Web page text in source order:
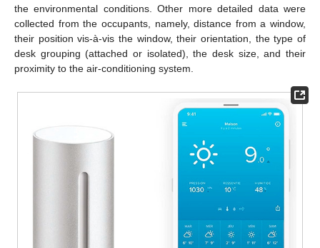
the environmental conditions. Other more detailed data were
collected from the occupants, namely, distance from a window,
their position vis-à-vis the window, their orientation, the type of
desk grouping (attached or isolated), the desk size, and their
proximity to the air-conditioning system.